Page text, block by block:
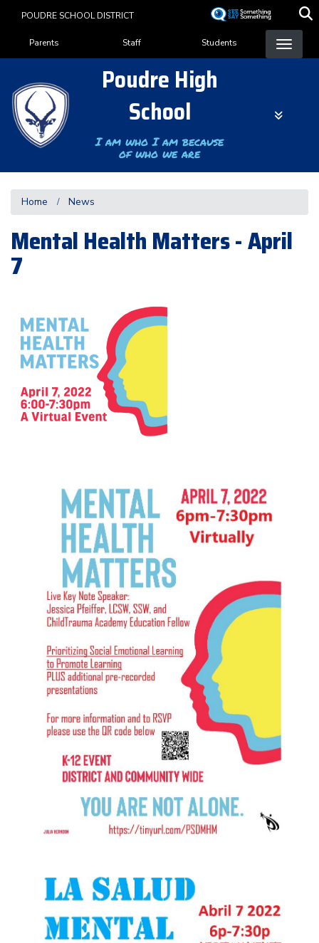
content
POUDRE SCHOOL DISTRICT
Landing Page Menu
Parents Staff Students
Poudre High
School
I am who I am because
of who we are
Home News
Mental Health Matters - April
7